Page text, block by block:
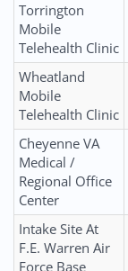
Torrington
Mobile
Telehealth Clinic
Wheatland
Mobile
Telehealth Clinic
Cheyenne VA
Medical /
Regional Office
Center
Intake Site At
F.E. Warren Air
Force Base